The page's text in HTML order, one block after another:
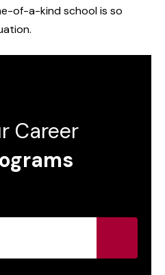
of-a-kind school is so
Career